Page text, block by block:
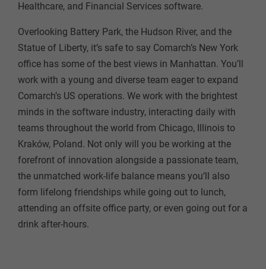
Healthcare, and Financial Services software.
Overlooking Battery Park, the Hudson River, and the
Statue of Liberty, it’s safe to say Comarch’s New York
office has some of the best views in Manhattan. You’ll
work with a young and diverse team eager to expand
Comarch’s US operations. We work with the brightest
minds in the software industry, interacting daily with
teams throughout the world from Chicago, Illinois to
Kraków, Poland. Not only will you be working at the
forefront of innovation alongside a passionate team,
the unmatched work-life balance means you’ll also
form lifelong friendships while going out to lunch,
attending an offsite office party, or even going out for a
drink after-hours.